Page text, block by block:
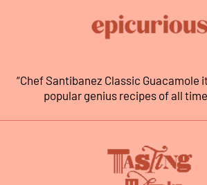
“Chef Santibanez Classic Guacamole
popular genius recipes of all time